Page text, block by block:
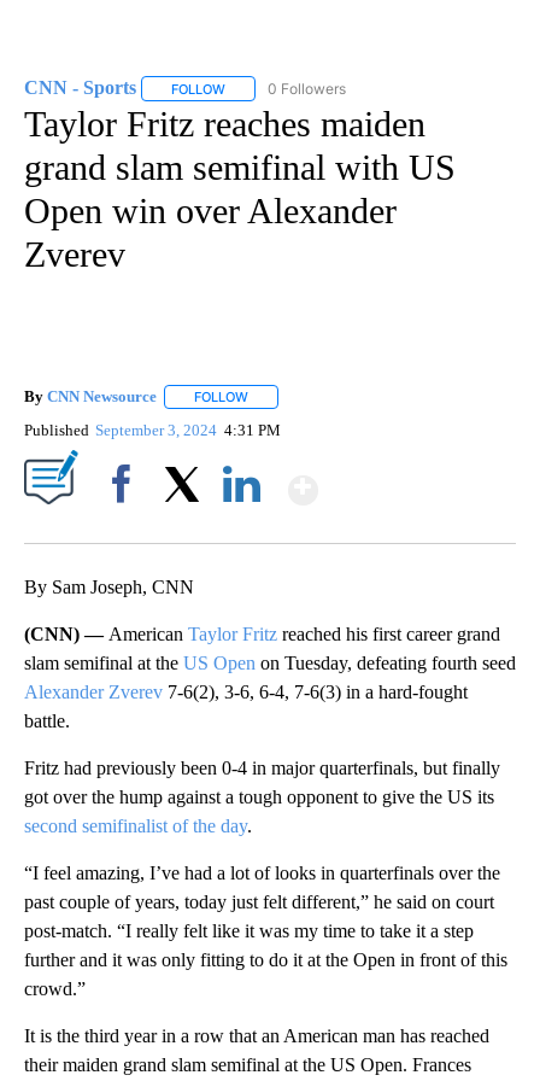
CNN - Sports FOLLOW FOLLOW "CNN - SPORTS" TO RECEIVE
0 Followers
Taylor Fritz reaches maiden
grand slam semifinal with US
Open win over Alexander
Zverev
By CNN Newsource FOLLOW
Published September 3, 2024 4:31 PM
By Sam Joseph, CNN
(CNN) — American Taylor Fritz reached his first career grand
slam semifinal at the US Open on Tuesday, defeating fourth seed
Alexander Zverev 7-6(2), 3-6, 6-4, 7-6(3) in a hard-fought
battle.
Fritz had previously been 0-4 in major quarterfinals, but finally
got over the hump against a tough opponent to give the US its
second semifinalist of the day.
“I feel amazing, I’ve had a lot of looks in quarterfinals over the
past couple of years, today just felt different,” he said on court
post-match. “I really felt like it was my time to take it a step
further and it was only fitting to do it at the Open in front of this
crowd.”
It is the third year in a row that an American man has reached
their maiden grand slam semifinal at the US Open. Frances